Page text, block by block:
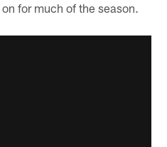
for much of the season.